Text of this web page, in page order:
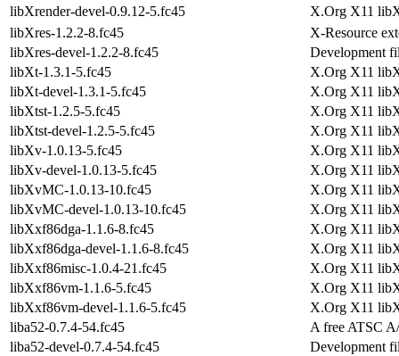
libXrender-devel-0.9.12-5.fc45
X.Org X11
libXres-1.2.2-8.fc45
X-Resource
libXres-devel-1.2.2-8.fc45
Development
libXt-1.3.1-5.fc45
X.Org X11
libXt-devel-1.3.1-5.fc45
X.Org X11
libXtst-1.2.5-5.fc45
X.Org X11
libXtst-devel-1.2.5-5.fc45
X.Org X11
libXv-1.0.13-5.fc45
X.Org X11
libXv-devel-1.0.13-5.fc45
X.Org X11
libXvMC-1.0.13-10.fc45
X.Org X11
libXvMC-devel-1.0.13-10.fc45
X.Org X11
libXxf86dga-1.1.6-8.fc45
X.Org X11
libXxf86dga-devel-1.1.6-8.fc45
X.Org X11
libXxf86misc-1.0.4-21.fc45
X.Org X11
libXxf86vm-1.1.6-5.fc45
X.Org X11
libXxf86vm-devel-1.1.6-5.fc45
X.Org X11
liba52-0.7.4-54.fc45
A free ATSC
liba52-devel-0.7.4-54.fc45
Development